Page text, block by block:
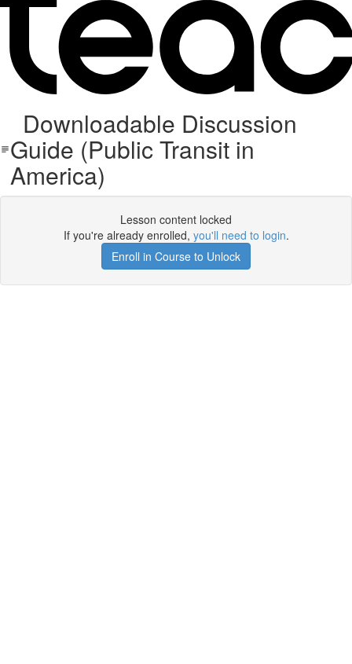
Downloadable Discussion
Guide (Public Transit in
America)
Lesson content locked
If you're already enrolled, you'll need to login.
Enroll in Course to Unlock